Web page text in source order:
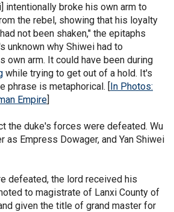
intentionally broke his own arm to
the rebel, showing that his loyalty
not been shaken," the epitaphs
unknown why Shiwei had to
own arm. It could have been during
while trying to get out of a hold. It's
phrase is metaphorical. [In Photos:
Empire]
the duke's forces were defeated. Wu
as Empress Dowager, and Yan Shiwei
defeated, the lord received his
to magistrate of Lanxi County of
given the title of grand master for